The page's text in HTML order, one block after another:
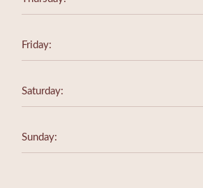
Friday:
Saturday:
Sunday: